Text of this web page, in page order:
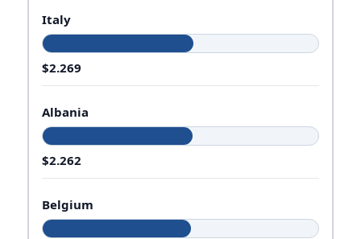
Italy
$2.269
Albania
$2.262
Belgium